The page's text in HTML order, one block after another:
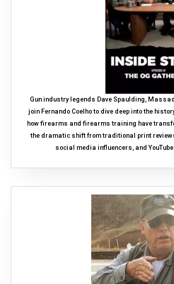
Gun industry legends Dave Spaulding,
join Fernando Coelho to dive deep into the
how firearms and firearms training have
the dramatic shift from traditional print
social media influencers, and